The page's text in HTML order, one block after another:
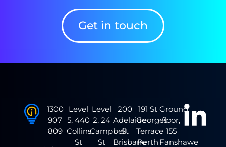
Get in touch
1300
907
809
Level
5, 440
Collins
St
Level
2, 24
Campbell
St
200
Adelaide
St
Brisbane
191 St
Georges
Terrace
Perth
Ground
floor,
155
Fanshawe